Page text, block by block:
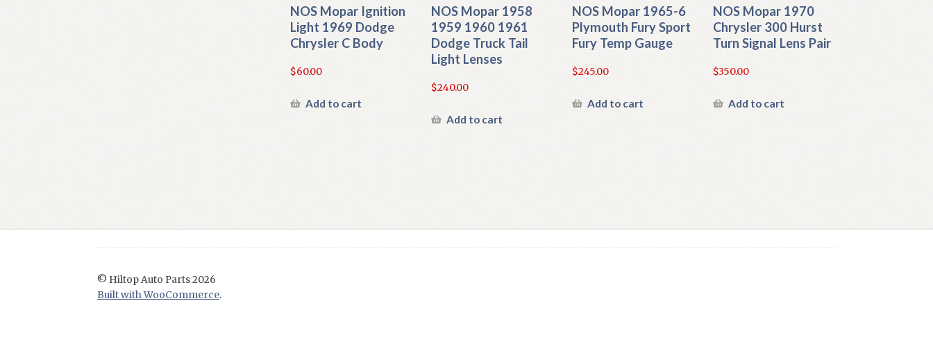
NOS Mopar Ignition
Light 1969 Dodge
Chrysler C Body
$60.00
Add to cart
NOS Mopar 1958
1959 1960 1961
Dodge Truck Tail
Light Lenses
$240.00
Add to cart
NOS Mopar 1965-6
Plymouth Fury Sport
Fury Temp Gauge
$245.00
Add to cart
NOS Mopar 1970
Chrysler 300 Hurst
Turn Signal Lens Pair
$350.00
Add to cart
© Hiltop Auto Parts 2026
Built with WooCommerce.